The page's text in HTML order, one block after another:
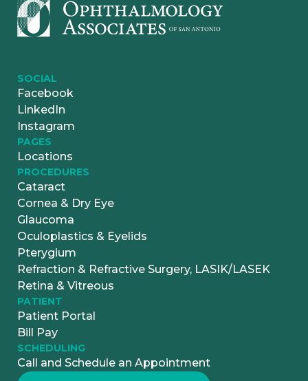
SOCIAL
Facebook
LinkedIn
Instagram
PAGES
Locations
PROCEDURES
Cataract
Cornea & Dry Eye
Glaucoma
Oculoplastics & Eyelids
Pterygium
Refraction & Refractive Surgery, LASIK/LASEK
Retina & Vitreous
PATIENT
Patient Portal
Bill Pay
SCHEDULING
Call and Schedule an Appointment